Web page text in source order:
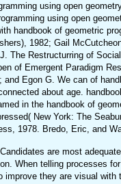
using open
using open
handbook of geometric
1982; Gail
The Restructurring of
of Emergent Paradigm
Egon G. We can of
about age.
in the handbook of
New York: The
1978. Bredo, Eric, and
are most
When telling processes
they are visual with